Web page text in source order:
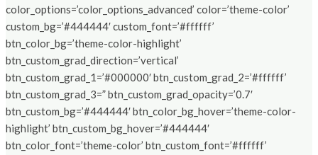
color_options=’color_options_advanced’ color=’theme-color’
custom_bg=’#444444′ custom_font=’#ffffff’
btn_color_bg=’theme-color-highlight’
btn_custom_grad_direction=’vertical’
btn_custom_grad_1=’#000000′ btn_custom_grad_2=’#ffffff’
btn_custom_grad_3=” btn_custom_grad_opacity=’0.7′
btn_custom_bg=’#444444′ btn_color_bg_hover=’theme-color-
highlight’ btn_custom_bg_hover=’#444444′
btn_color_font=’theme-color’ btn_custom_font=’#ffffff’